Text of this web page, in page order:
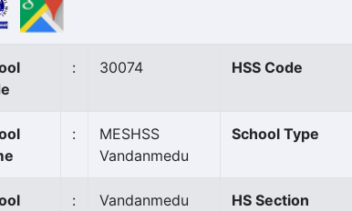
: 30074 HSS Code
:
MESHSS
Vandanmedu
School Type
: Vandanmedu
HS Section